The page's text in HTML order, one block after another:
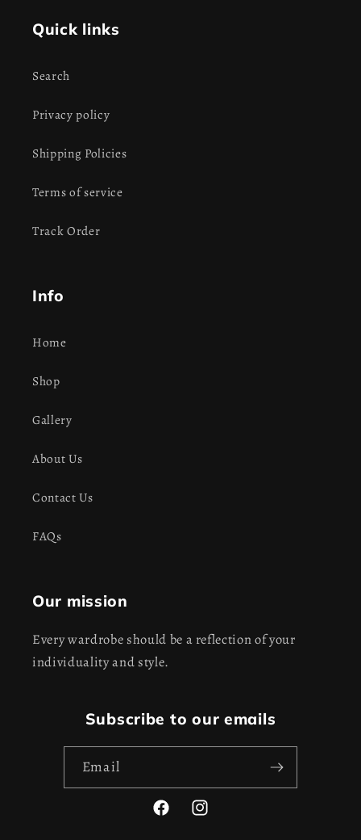
Quick links
Search
Privacy policy
Shipping Policies
Terms of service
Track Order
Info
Home
Shop
Gallery
About Us
Contact Us
FAQs
Our mission
Every wardrobe should be a reflection of your
individuality and style.
Subscribe to our emails
Email
FacebookInstagram